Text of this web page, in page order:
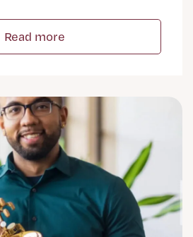
Read more